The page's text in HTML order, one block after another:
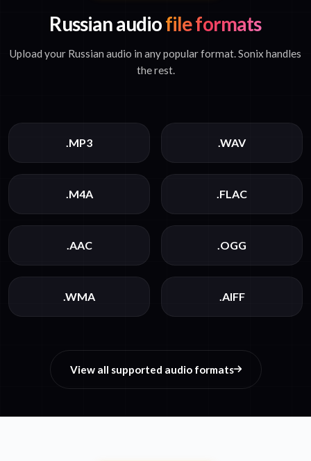
Russian audiofile formats
Upload your Russian audio in any popular format. Sonix handles
the rest.
.MP3 .WAV
.M4A .FLAC
.AAC .OGG
.WMA .AIFF
View all supported audio formats